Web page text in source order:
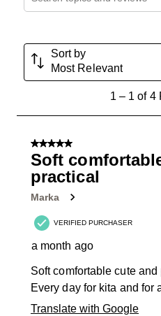
Sort by
Most Relevant
Reviews
1– 1 of 4
5 out of 5 stars.
Soft
practical
Marka
VERIFIED PURCHASER
a month ago
Soft comfortable cute
Every day for kita and for
Translate with Google